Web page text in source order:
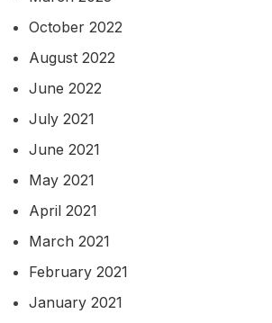
October 2022
August 2022
June 2022
July 2021
June 2021
May 2021
April 2021
March 2021
February 2021
January 2021